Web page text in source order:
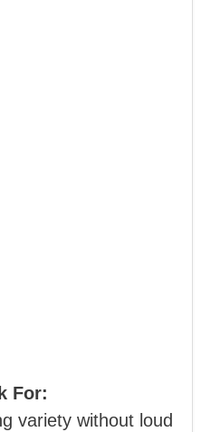
For:
variety without loud